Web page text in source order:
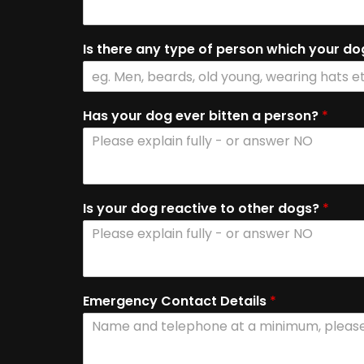
Is there any type of person which your
Has your dog ever bitten a person? *
Is your dog reactive to other dogs? *
Emergency Contact Details *